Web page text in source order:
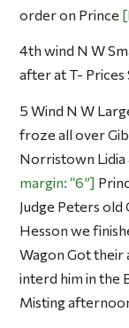
order on Prince
4th wind N W
after at T- Prices
5 Wind N W
froze all over
Norristown Lidia
margin: “6”
Judge Peters
Hesson we
Wagon Got
interd him in the
Misting